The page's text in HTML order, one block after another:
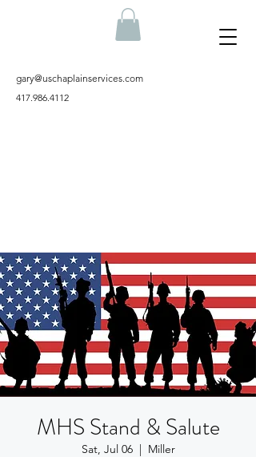
gary@uschaplainservices.com
417.986.4112
MHS Stand & Salute
Sat, Jul 06
  |
Miller